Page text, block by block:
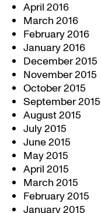
April 2016
March 2016
February 2016
January 2016
December 2015
November 2015
October 2015
September 2015
August 2015
July 2015
June 2015
May 2015
April 2015
March 2015
February 2015
January 2015